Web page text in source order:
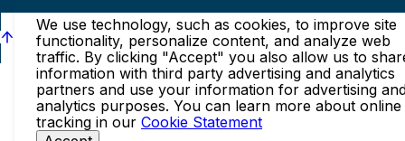
We use technology, such as cookies, to improve site
functionality, personalize content, and analyze web
traffic. By clicking "Accept" you also allow us to
information with third party advertising and analytics
partners and use your information for advertising
analytics purposes. You can learn more about online
tracking in our Cookie Statement